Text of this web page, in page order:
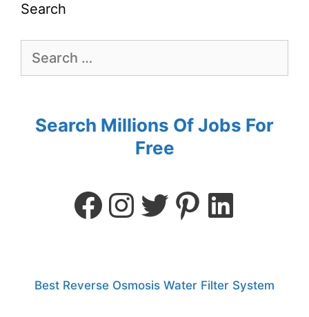
Search
Search Millions Of Jobs For
Free
Best Reverse Osmosis Water Filter System